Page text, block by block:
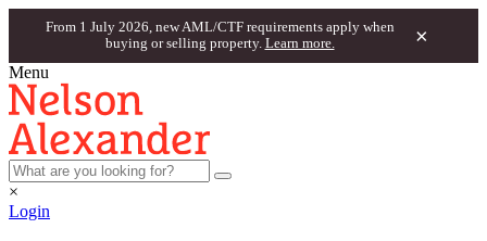
From 1 July 2026, new AML/CTF requirements apply when
buying or selling property. Learn more. ×
Menu
×
Login